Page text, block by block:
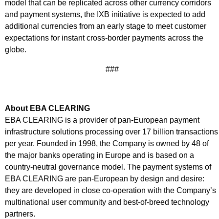
model that can be replicated across other currency corridors
and payment systems, the IXB initiative is expected to add
additional currencies from an early stage to meet customer
expectations for instant cross-border payments across the
globe.
###
About EBA CLEARING
EBA CLEARING is a provider of pan-European payment
infrastructure solutions processing over 17 billion transactions
per year. Founded in 1998, the Company is owned by 48 of
the major banks operating in Europe and is based on a
country-neutral governance model. The payment systems of
EBA CLEARING are pan-European by design and desire:
they are developed in close co-operation with the Company’s
multinational user community and best-of-breed technology
partners.